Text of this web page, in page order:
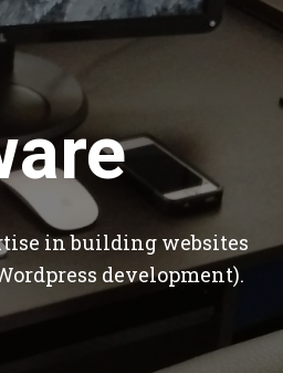
in building websites
development).